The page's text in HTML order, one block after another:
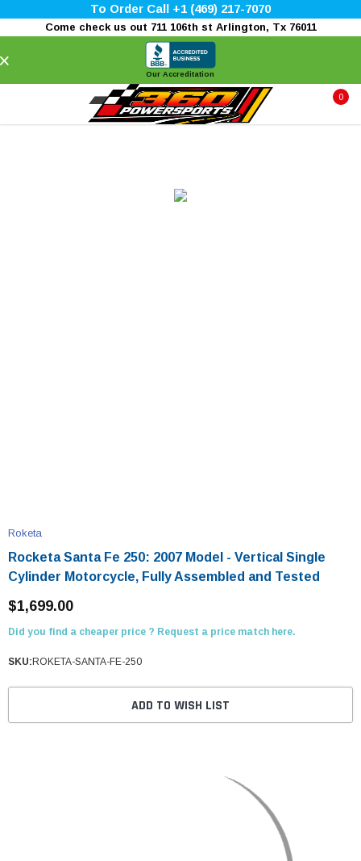
To Order Call +1 (469) 217-7070
Come check us out 711 106th st Arlington, Tx 76011
Our Accreditation
0
Roketa
Rocketa Santa Fe 250: 2007 Model - Vertical Single
Cylinder Motorcycle, Fully Assembled and Tested
$1,699.00
Did you find a cheaper price ? Request a price match here.
SKU: ROKETA-SANTA-FE-250
ADD TO WISH LIST